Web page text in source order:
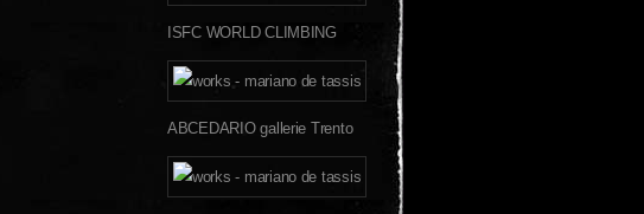
ISFC WORLD CLIMBING
ABCEDARIO gallerie Trento